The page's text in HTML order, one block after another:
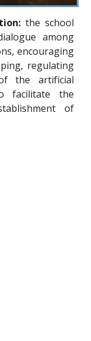
the school
among
encouraging
regulating
the artificial
facilitate the
of